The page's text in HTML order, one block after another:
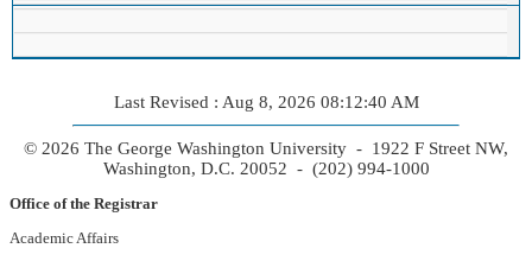
Last Revised : Aug 8, 2026 08:12:40 AM
© 2026 The George Washington University - 1922 F Street NW,
Washington, D.C. 20052 - (202) 994-1000
Office of the Registrar
Academic Affairs